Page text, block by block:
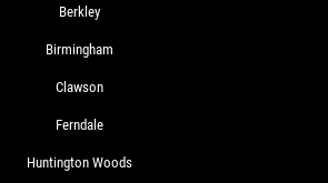
Berkley
Birmingham
Clawson
Ferndale
Huntington Woods